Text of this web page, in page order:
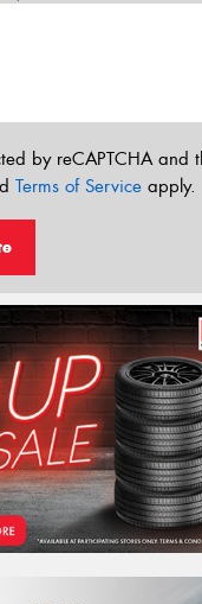
by reCAPTCHA and
Terms of Service apply.